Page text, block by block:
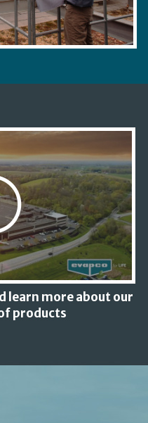
learn more about our
products